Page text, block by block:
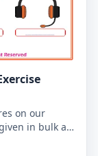
on our
in bulk at